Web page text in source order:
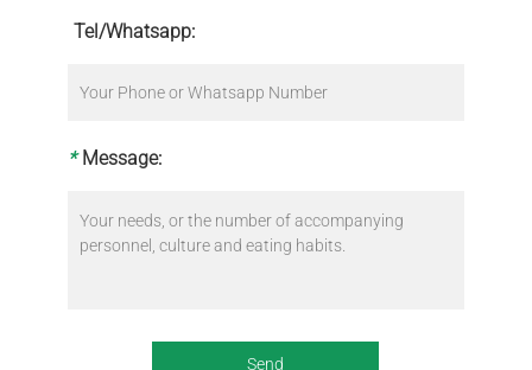
Tel/Whatsapp:
* Message: